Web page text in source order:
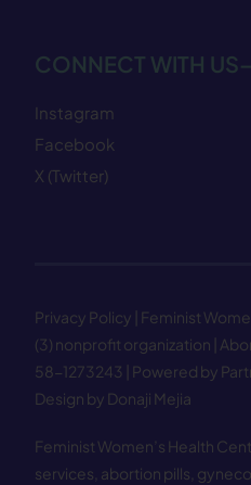
CONNECT WITH
Instagram
Facebook
X (Twitter)
Privacy Policy | Feminist
(3) nonprofit organization |
58−1273243 | Powered by
Design by Donaji Mejia
Feminist Women’s Health
services, abortion pills,